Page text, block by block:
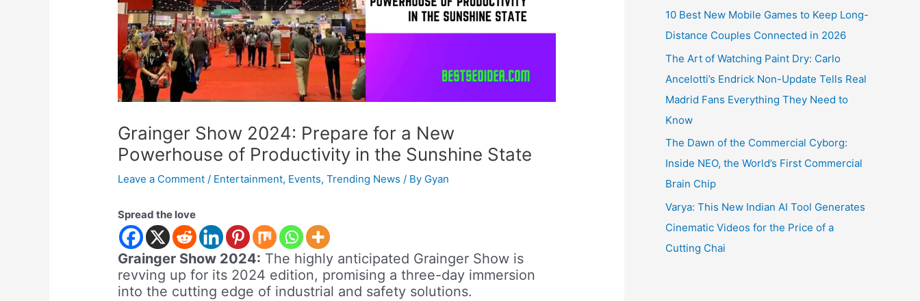
Grainger Show 2024: Prepare for a New
Powerhouse of Productivity in the Sunshine State
Leave a Comment / Entertainment, Events,Trending News / By Gyan
Spread the love
Grainger Show 2024: The highly anticipated Grainger Show is
revving up for its 2024 edition, promising a three-day immersion
into the cutting edge of industrial and safety solutions.
10 Best New Mobile Games to Keep Long-
Distance Couples Connected in 2026
The Art of Watching Paint Dry: Carlo
Ancelotti’s Endrick Non-Update Tells Real
Madrid Fans Everything They Need to
Know
The Dawn of the Commercial Cyborg:
Inside NEO, the World’s First Commercial
Brain Chip
Varya: This New Indian AI Tool Generates
Cinematic Videos for the Price of a
Cutting Chai